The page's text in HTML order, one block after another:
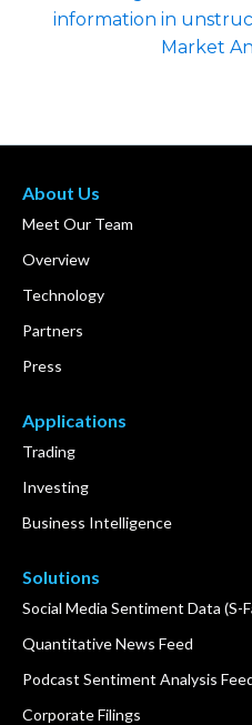
information in
Market
About Us
Meet Our Team
Overview
Technology
Partners
Press
Applications
Trading
Investing
Business Intelligence
Solutions
Social Media Sentiment Data (S-
Quantitative News Feed
Podcast Sentiment Analysis
Corporate Filings